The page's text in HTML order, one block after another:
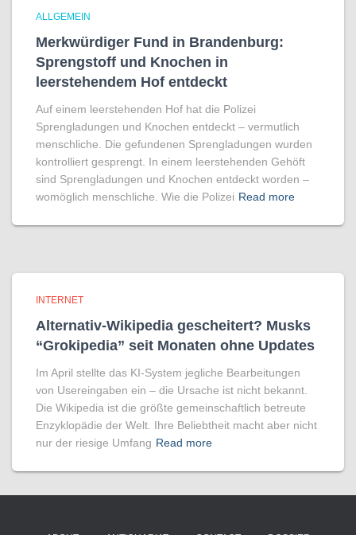
ALLGEMEIN
Merkwürdiger Fund in Brandenburg:
Sprengstoff und Knochen in
leerstehendem Hof entdeckt
Auf einem leerstehenden Hof hat die Polizei
Sprengladungen und Knochen entdeckt – vermutlich
menschliche. Die gefundenen Sprengladungen wurden
kontrolliert gesprengt. In einem leerstehenden Gehöft
sind Sprengladungen und Knochen entdeckt worden –
womöglich menschliche. Wie die Polizei Read more
INTERNET
Alternativ-Wikipedia gescheitert? Musks
“Grokipedia” seit Monaten ohne Updates
Im April stellte das KI-System jegliche Bearbeitungen
von Usereingaben ein – die Ursache ist nicht bekannt.
Die Wikipedia ist die größte gemeinschaftlich betreute
Enzyklopädie der Welt. Ihre Beliebtheit macht aber nicht
nur der riesige Umfang Read more